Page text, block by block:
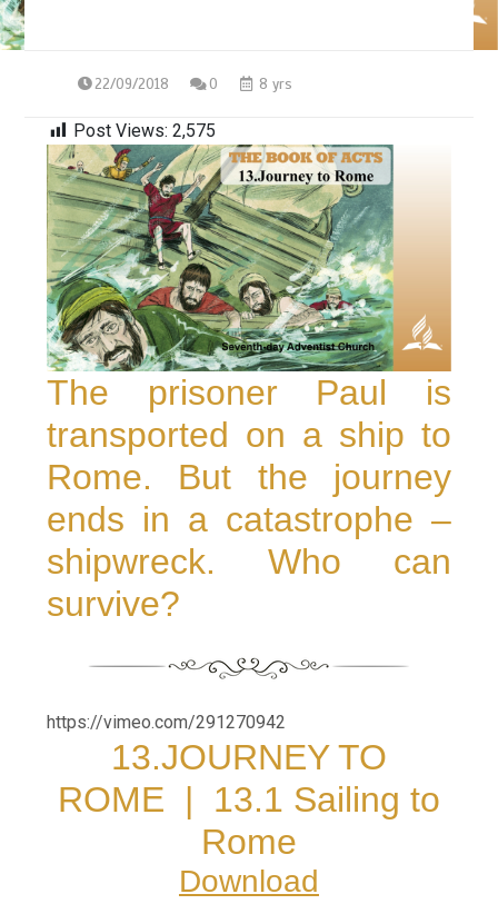
22/09/2018 0 8 yrs
Post Views: 2,575
The prisoner Paul is
transported on a ship to
Rome. But the journey
ends in a catastrophe –
shipwreck. Who can
survive?
https://vimeo.com/291270942
13.JOURNEY TO
ROME | 13.1 Sailing to
Rome
Download